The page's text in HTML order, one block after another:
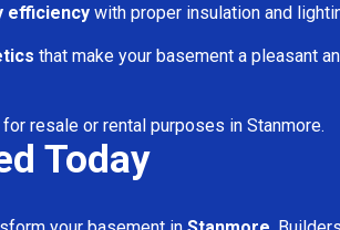
efficiency with proper insulation and
that make your basement a pleasant
for resale or rental purposes in Stanmore.
Today